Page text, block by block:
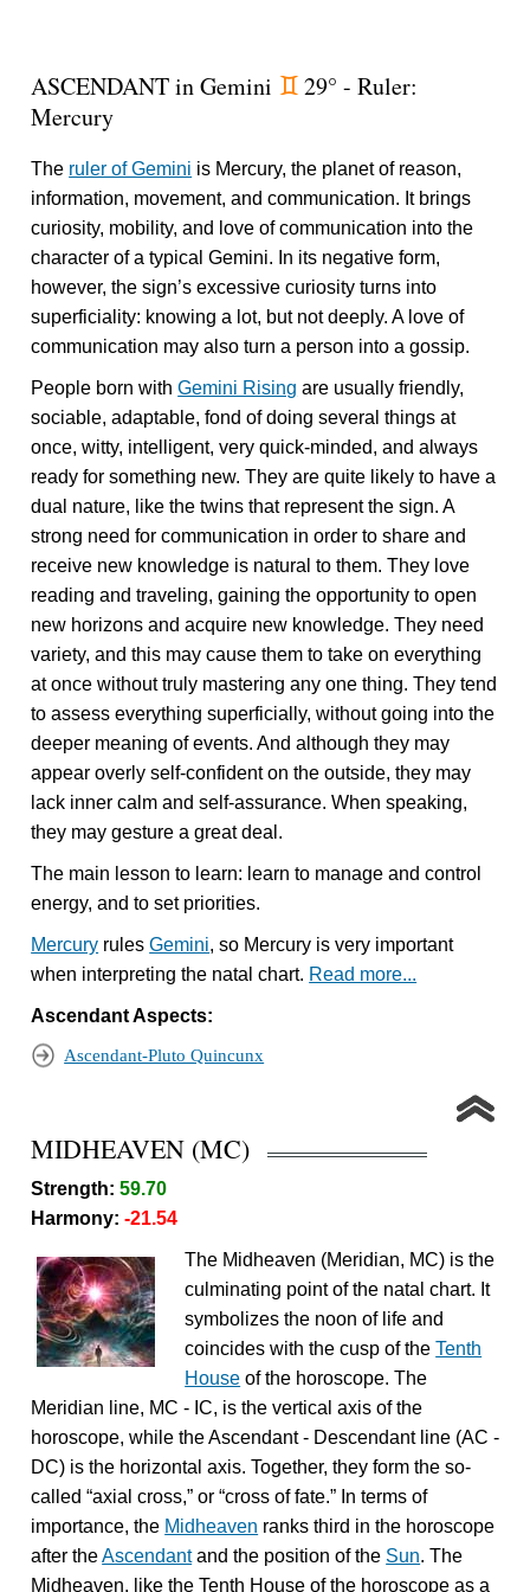
ASCENDANT in Gemini d 29° - Ruler:
Mercury
The ruler of Gemini is Mercury, the planet of reason,
information, movement, and communication. It brings
curiosity, mobility, and love of communication into the
character of a typical Gemini. In its negative form,
however, the sign’s excessive curiosity turns into
superficiality: knowing a lot, but not deeply. A love of
communication may also turn a person into a gossip.
People born withGemini Rising are usually friendly,
sociable, adaptable, fond of doing several things at
once, witty, intelligent, very quick-minded, and always
ready for something new. They are quite likely to have a
dual nature, like the twins that represent the sign. A
strong need for communication in order to share and
receive new knowledge is natural to them. They love
reading and traveling, gaining the opportunity to open
new horizons and acquire new knowledge. They need
variety, and this may cause them to take on everything
at once without truly mastering any one thing. They tend
to assess everything superficially, without going into the
deeper meaning of events. And although they may
appear overly self-confident on the outside, they may
lack inner calm and self-assurance. When speaking,
they may gesture a great deal.
The main lesson to learn: learn to manage and control
energy, and to set priorities.
Mercury rulesGemini, so Mercury is very important
when interpreting the natal chart. Read more...
Ascendant Aspects:
Ascendant-Pluto Quincunx
MIDHEAVEN (MC)
Strength:59.70
Harmony:-21.54
The Midheaven (Meridian, MC) is the
culminating point of the natal chart. It
symbolizes the noon of life and
coincides with the cusp of theTenth
House of the horoscope. The
Meridian line, MC - IC, is the vertical axis of the
horoscope, while the Ascendant - Descendant line (AC -
DC) is the horizontal axis. Together, they form the so-
called “axial cross,” or “cross of fate.” In terms of
importance, the Midheaven ranks third in the horoscope
after theAscendantand the position of the Sun. The
Midheaven, like the Tenth House of the horoscope as a